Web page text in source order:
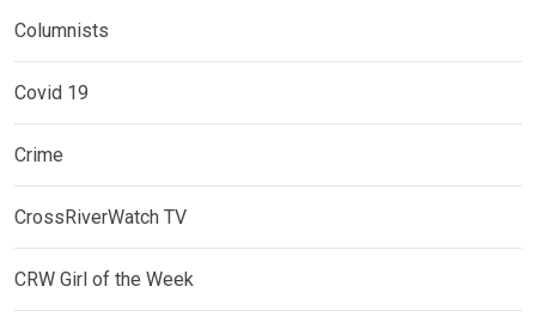
Columnists
Covid 19
Crime
CrossRiverWatch TV
CRW Girl of the Week